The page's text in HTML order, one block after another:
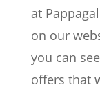
at
on our
you can
offers that